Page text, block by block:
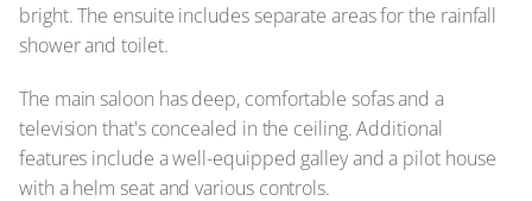
bright. The ensuite includes separate areas for the rainfall
shower and toilet.
The main saloon has deep, comfortable sofas and a
television that's concealed in the ceiling. Additional
features include a well-equipped galley and a pilot house
with a helm seat and various controls.